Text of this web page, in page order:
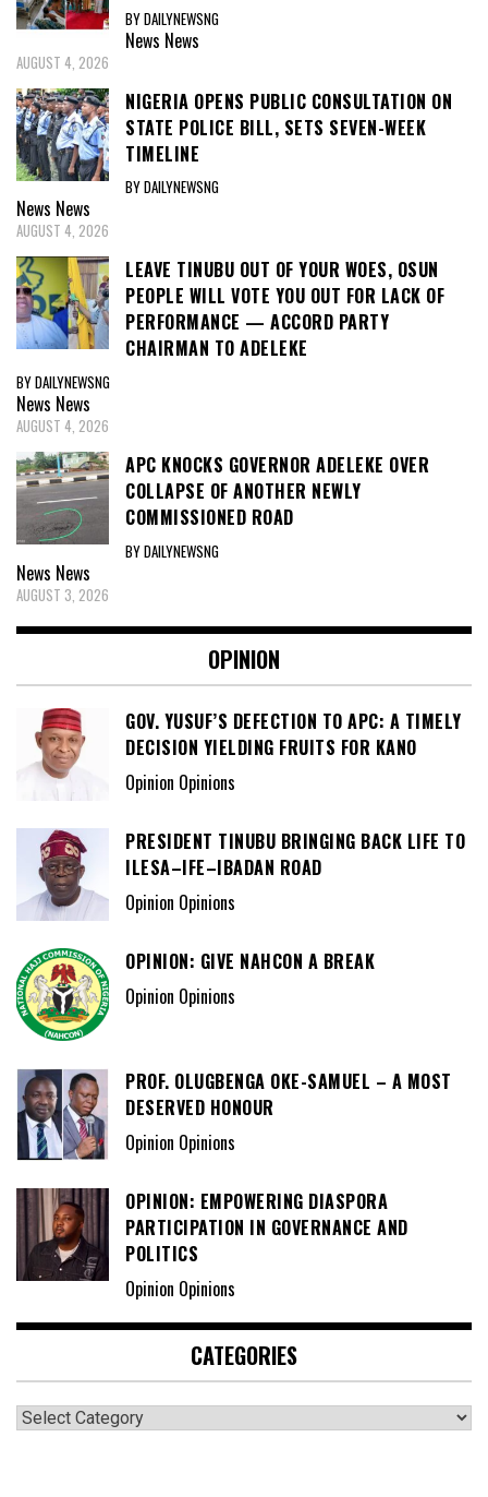
BY DAILYNEWSNG
News News
AUGUST 4, 2026
NIGERIA OPENS PUBLIC CONSULTATION ON
STATE POLICE BILL, SETS SEVEN-WEEK
TIMELINE
BY DAILYNEWSNG
News News
AUGUST 4, 2026
LEAVE TINUBU OUT OF YOUR WOES, OSUN
PEOPLE WILL VOTE YOU OUT FOR LACK OF
PERFORMANCE — ACCORD PARTY
CHAIRMAN TO ADELEKE
BY DAILYNEWSNG
News News
AUGUST 4, 2026
APC KNOCKS GOVERNOR ADELEKE OVER
COLLAPSE OF ANOTHER NEWLY
COMMISSIONED ROAD
BY DAILYNEWSNG
News News
AUGUST 3, 2026
OPINION
GOV. YUSUF’S DEFECTION TO APC: A TIMELY
DECISION YIELDING FRUITS FOR KANO
Opinion Opinions
PRESIDENT TINUBU BRINGING BACK LIFE TO
ILESA–IFE–IBADAN ROAD
Opinion Opinions
OPINION: GIVE NAHCON A BREAK
Opinion Opinions
PROF. OLUGBENGA OKE-SAMUEL – A MOST
DESERVED HONOUR
Opinion Opinions
OPINION: EMPOWERING DIASPORA
PARTICIPATION IN GOVERNANCE AND
POLITICS
Opinion Opinions
CATEGORIES
Categories